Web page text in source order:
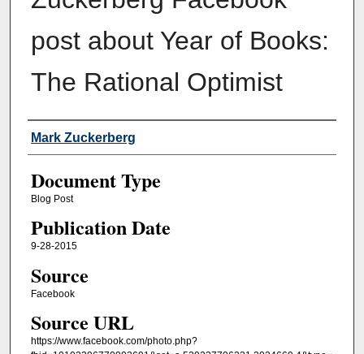
post about Year of Books:
The Rational Optimist
Authors
Mark Zuckerberg
Document Type
Blog Post
Publication Date
9-28-2015
Source
Facebook
Source URL
https://www.facebook.com/photo.php?